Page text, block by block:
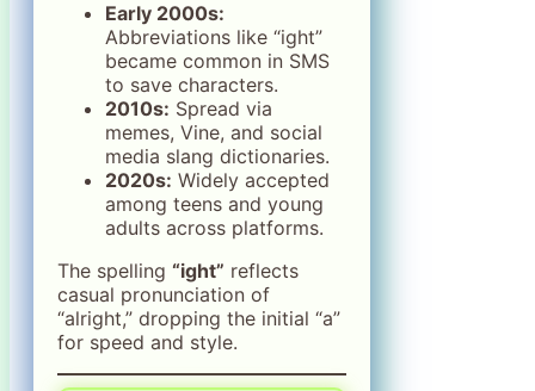
Early 2000s:
Abbreviations like “ight”
became common in SMS
to save characters.
2010s: Spread via
memes, Vine, and social
media slang dictionaries.
2020s: Widely accepted
among teens and young
adults across platforms.
The spelling “ight” reflects
casual pronunciation of
“alright,” dropping the initial “a”
for speed and style.